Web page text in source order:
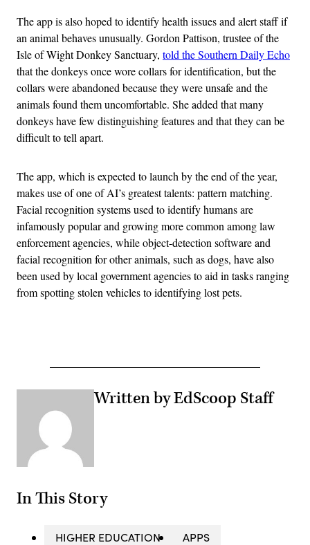
The app is also hoped to identify health issues and alert staff if
an animal behaves unusually. Gordon Pattison, trustee of the
Isle of Wight Donkey Sanctuary, told the Southern Daily Echo
that the donkeys once wore collars for identification, but the
collars were abandoned because they were unsafe and the
animals found them uncomfortable. She added that many
donkeys have few distinguishing features and that they can be
difficult to tell apart.
The app, which is expected to launch by the end of the year,
makes use of one of AI’s greatest talents: pattern matching.
Facial recognition systems used to identify humans are
infamously popular and growing more common among law
enforcement agencies, while object-detection software and
facial recognition for other animals, such as dogs, have also
been used by local government agencies to aid in tasks ranging
from spotting stolen vehicles to identifying lost pets.
Written by EdScoop Staff
In This Story
HIGHER EDUCATION APPS